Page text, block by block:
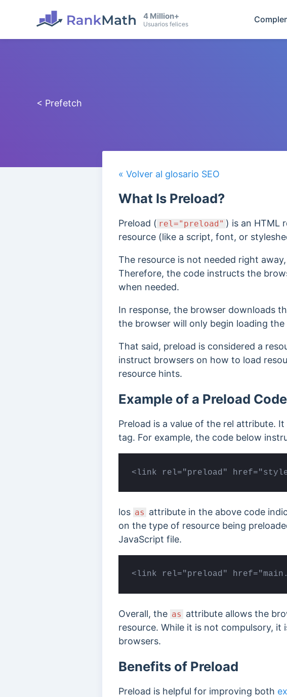
4 Million+
Usuarios felices
< Prefetch
« Volver al glosario SEO
What Is Preload?
Preload ( rel="preload" ) is an HTML
resource (like a script, font, or
The resource is not needed right
Therefore, the code instructs the
when needed.
In response, the browser downloads
the browser will only begin loading
That said, preload is considered a
instruct browsers on how to load
resource hints.
Example of a Preload Code
Preload is a value of the rel attribute.
tag. For example, the code below
<link rel="preload"
los as attribute in the above code
on the type of resource being
JavaScript file.
<link rel="preload"
Overall, the as attribute allows the
resource. While it is not compulsory,
browsers.
Benefits of Preload
Preload is helpful for improving both